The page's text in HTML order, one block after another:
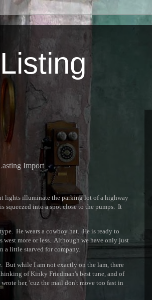
Import
lights illuminate the parking lot of a highway
squeezed into a spot close to the pumps. It
He wears a cowboy hat. He is ready to
west more or less. Although we have only just
a little starved for company.
But while I am not exactly on the lam, there
of Kinky Friedman's best tune, and of
her, 'cuz the mail don't move too fast in